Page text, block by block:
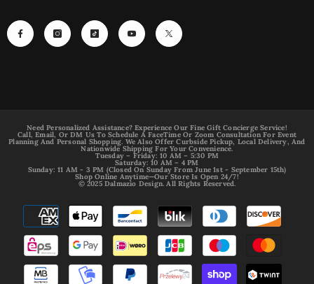
Need Personalized Assistance? Experience Our Fine Gift Concierge Service!
Call, Email, Or DM Us To Schedule A FaceTime Or Zoom Consultation For Event
Planning And Personal Shopping. We Also Offer Curbside Pickup, Local Delivery, And
Nationwide Shipping For Your Convenience.
Tuesday – Friday: 10 AM – 5:30 PM
Saturday: 10 AM – 4 PM
Sunday: 11 AM - 3 PM (Closed On Sunday From June 1st - September 15th)
Shop Online Anytime—Our Store Is Open 24/7!
© 2025 Dalmazio Design. All Rights Reserved.
Payment
methods